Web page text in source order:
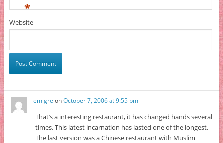
*
Website
emigre onOctober 7, 2006 at 9:55 pm
That’s a interesting restaurant, it has changed hands several
times. This latest incarnation has lasted one of the longest.
The last version was a Chinese restaurant with Muslim